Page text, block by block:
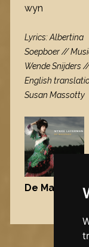
wyn
Lyrics: Albertina
Soepboer //
Wende Snijders
English
Susan Massotty
De Maisfrou,